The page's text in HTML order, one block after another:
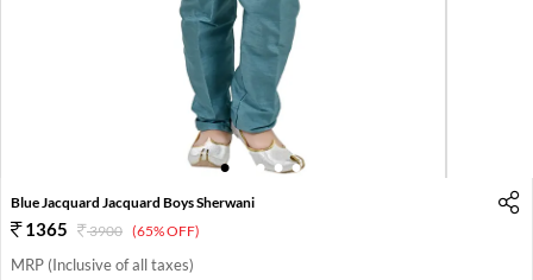
1 3 4 5
Blue Jacquard Jacquard Boys Sherwani
1365 3900 (65% OFF)
MRP (Inclusive of all taxes)